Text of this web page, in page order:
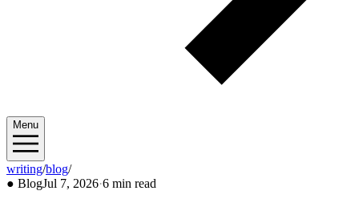
Menu
writing/blog/2026/07
● BlogJul 7, 2026·6 min read